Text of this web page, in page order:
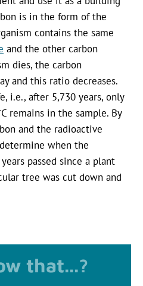
is in the form of the
contains the same
and the other carbon
dies, the carbon
and this ratio decreases.
i.e., after 5,730 years, only
C remains in the sample. By
and the radioactive
when the
passed since a plant
tree was cut down and